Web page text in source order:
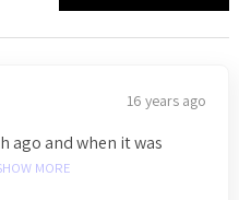
16 years ago
ago and when it was
MORE